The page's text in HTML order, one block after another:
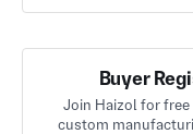
Buyer
Join Haizol for free
custom